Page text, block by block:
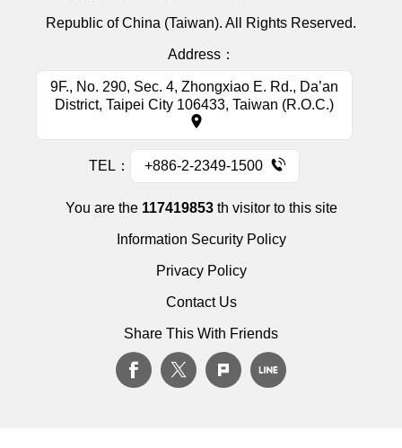
Republic of China (Taiwan). All Rights Reserved.
Address：
9F., No. 290, Sec. 4, Zhongxiao E. Rd., Da’an
District, Taipei City 106433, Taiwan (R.O.C.)
TEL： +886-2-2349-1500
You are the 117419853th visitor to this site
Information Security Policy
Privacy Policy
Contact Us
Share This With Friends